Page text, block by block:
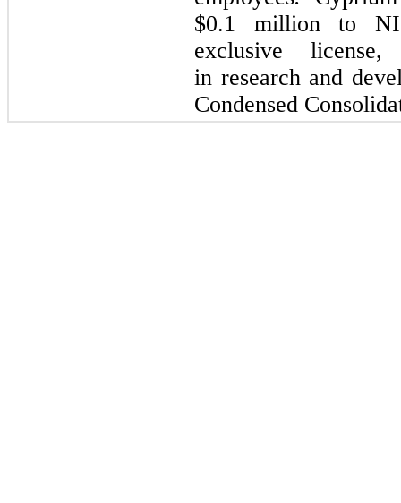
$0.1 million to
exclusive
in research and
Condensed